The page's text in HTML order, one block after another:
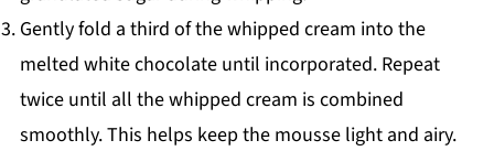
Gently fold a third of the whipped cream into the
melted white chocolate until incorporated. Repeat
twice until all the whipped cream is combined
smoothly. This helps keep the mousse light and airy.